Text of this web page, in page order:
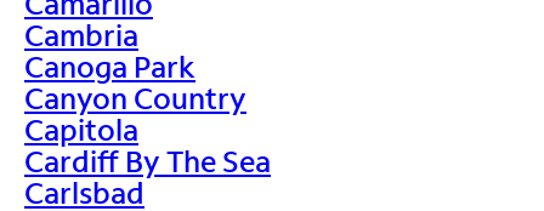
Cambria
Canoga Park
Canyon Country
Capitola
Cardiff By The Sea
Carlsbad